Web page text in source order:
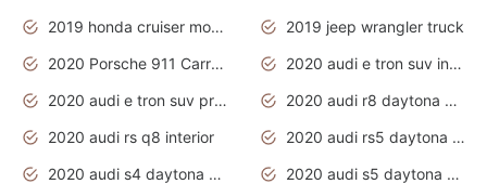
2019 honda cruiser motorcycles
2019 jeep wrangler truck
2020 Porsche 911 Carrera S
2020 audi e tron suv interior
2020 audi e tron suv price
2020 audi r8 daytona grey
2020 audi rs q8 interior
2020 audi rs5 daytona grey
2020 audi s4 daytona grey
2020 audi s5 daytona grey